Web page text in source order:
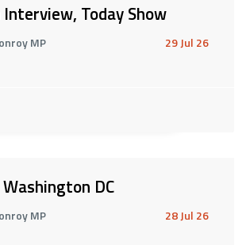
Today Show
MP 29 Jul 26
DC
MP 28 Jul 26